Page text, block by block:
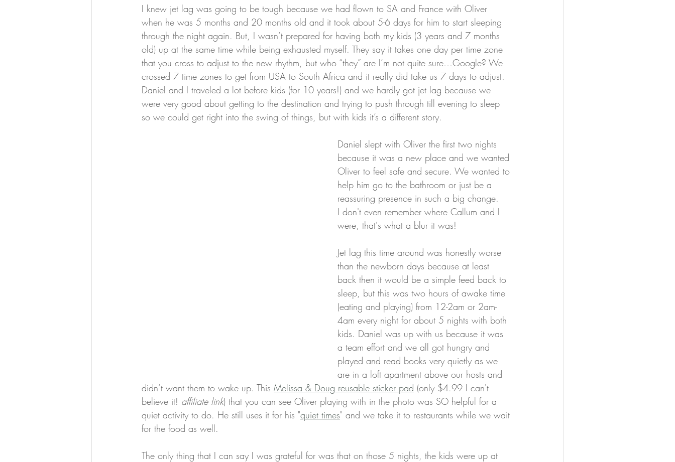
I knew jet lag was going to be tough because we had flown to SA and France with Oliver
when he was 5 months and 20 months old and it took about 5-6 days for him to start sleeping
through the night again. But, I wasn’t prepared for having both my kids (3 years and 7 months
old) up at the same time while being exhausted myself. They say it takes one day per time zone
that you cross to adjust to the new rhythm, but who “they” are I’m not quite sure…Google? We
crossed 7 time zones to get from USA to South Africa and it really did take us 7 days to adjust.
Daniel and I traveled a lot before kids (for 10 years!) and we hardly got jet lag because we
were very good about getting to the destination and trying to push through till evening to sleep
so we could get right into the swing of things, but with kids it’s a different story.
Daniel slept with Oliver the first two nights
because it was a new place and we wanted
Oliver to feel safe and secure. We wanted to
help him go to the bathroom or just be a
reassuring presence in such a big change.
I don't even remember where Callum and I
were, that's what a blur it was!
Jet lag this time around was honestly worse
than the newborn days because at least
back then it would be a simple feed back to
sleep, but this was two hours of awake time
(eating and playing) from 12-2am or 2am-
4am every night for about 5 nights with both
kids. Daniel was up with us because it was
a team effort and we all got hungry and
played and read books very quietly as we
are in a loft apartment above our hosts and
didn’t want them to wake up. This Melissa & Doug reusable sticker pad (only $4.99 I can't
believe it! affiliate link) that you can see Oliver playing with in the photo was SO helpful for a
quiet activity to do. He still uses it for his "quiet times" and we take it to restaurants while we wait
for the food as well.
The only thing that I can say I was grateful for was that on those 5 nights, the kids were up at